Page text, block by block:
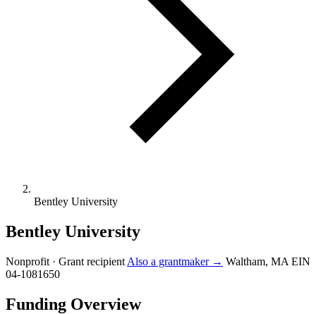
Bentley University
Bentley University
Nonprofit · Grant recipient Also a grantmaker → Waltham, MA EIN
04-1081650
Funding Overview